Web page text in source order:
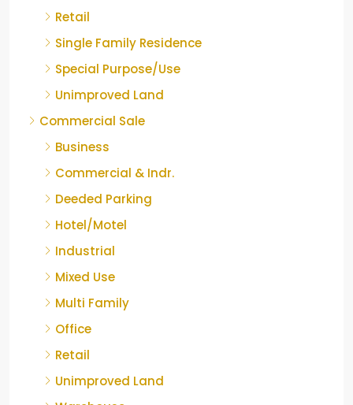
Retail
Single Family Residence
Special Purpose/Use
Unimproved Land
Commercial Sale
Business
Commercial & Indr.
Deeded Parking
Hotel/Motel
Industrial
Mixed Use
Multi Family
Office
Retail
Unimproved Land